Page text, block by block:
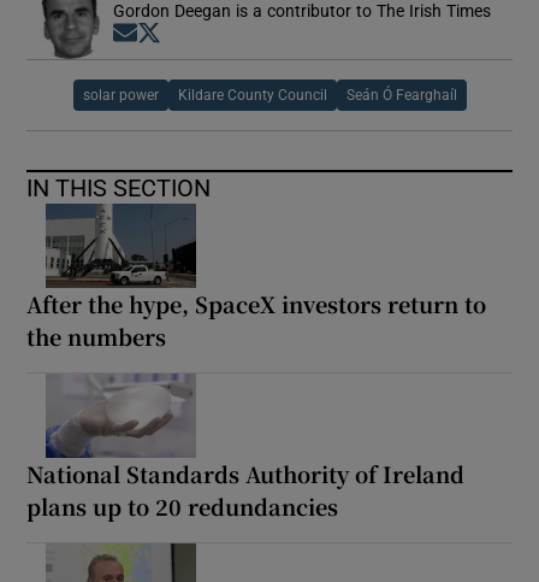
Gordon Deegan is a contributor to The Irish Times
Opens in new window
solar power Kildare County Council Seán Ó Fearghaíl
IN THIS SECTION
After the hype, SpaceX investors return to
the numbers
National Standards Authority of Ireland
plans up to 20 redundancies